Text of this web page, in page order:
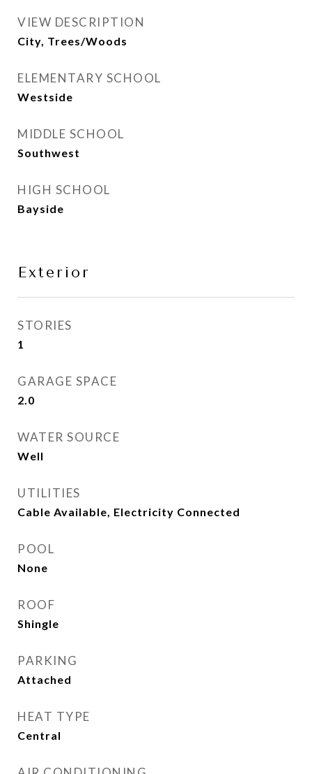
VIEW DESCRIPTION
City, Trees/Woods
ELEMENTARY SCHOOL
Westside
MIDDLE SCHOOL
Southwest
HIGH SCHOOL
Bayside
Exterior
STORIES
1
GARAGE SPACE
2.0
WATER SOURCE
Well
UTILITIES
Cable Available, Electricity Connected
POOL
None
ROOF
Shingle
PARKING
Attached
HEAT TYPE
Central